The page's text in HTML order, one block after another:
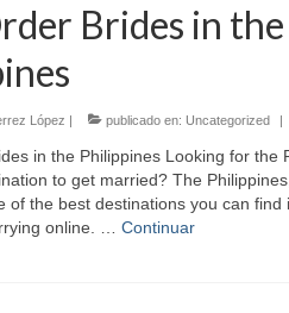
Brides in the
López | publicado en: Uncategorized |
in the Philippines Looking for the
to get married? The
of the best destinations you can find
online. … Continuar